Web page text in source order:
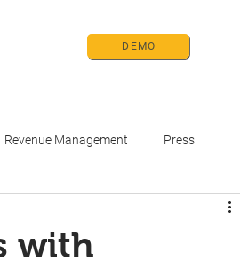
DEMO
Revenue Management Press
with